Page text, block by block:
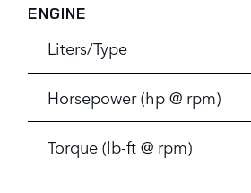
ENGINE
Liters/Type
Horsepower (hp @ rpm)
Torque (lb-ft @ rpm)